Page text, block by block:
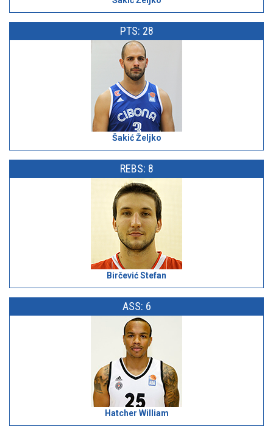
PTS: 28
Šakić Željko
REBS: 8
Birčević Stefan
ASS: 6
Hatcher William